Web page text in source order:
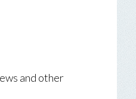
and other